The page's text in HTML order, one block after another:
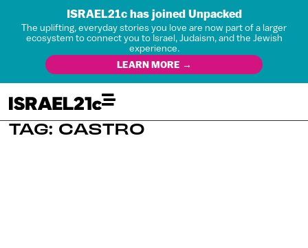
ISRAEL21c has joined Unpacked
The uplifting, everyday stories you love are now part of a larger
ecosystem to connect you to Israel, Judaism, and the Jewish
experience.
LEARN MORE →
TAG: CASTRO